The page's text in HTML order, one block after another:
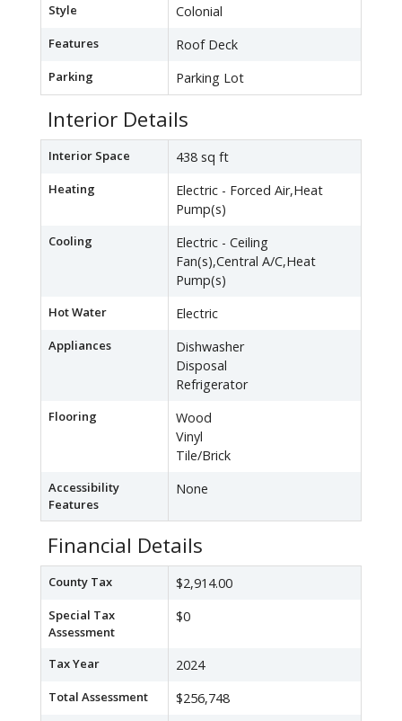
Style Colonial
Features Roof Deck
Parking Parking Lot
Interior Details
Interior Space 438 sq ft
Heating
Electric - Forced Air,Heat
Pump(s)
Cooling
Electric - Ceiling
Fan(s),Central A/C,Heat
Pump(s)
Hot Water Electric
Appliances
Dishwasher
Disposal
Refrigerator
Flooring
Wood
Vinyl
Tile/Brick
Accessibility
Features
None
Financial Details
County Tax $2,914.00
Special Tax
Assessment
$0
Tax Year 2024
Total Assessment $256,748